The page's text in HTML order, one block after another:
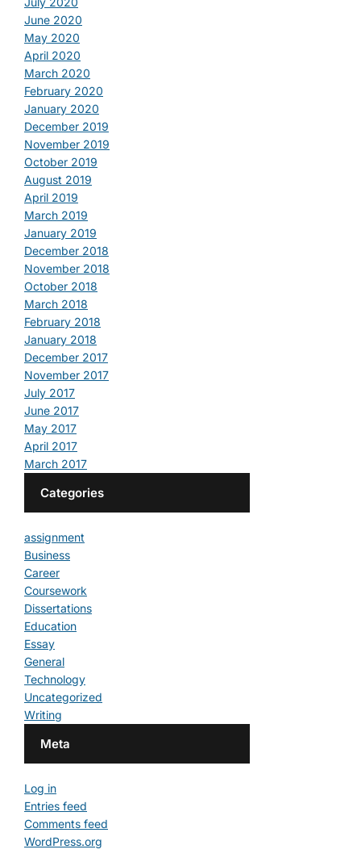
June 2020
May 2020
April 2020
March 2020
February 2020
January 2020
December 2019
November 2019
October 2019
August 2019
April 2019
March 2019
January 2019
December 2018
November 2018
October 2018
March 2018
February 2018
January 2018
December 2017
November 2017
July 2017
June 2017
May 2017
April 2017
March 2017
Categories
assignment
Business
Career
Coursework
Dissertations
Education
Essay
General
Technology
Uncategorized
Writing
Meta
Log in
Entries feed
Comments feed
WordPress.org